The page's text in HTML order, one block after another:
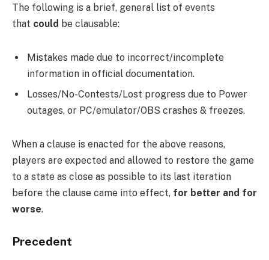
The following is a brief, general list of events
that could be clausable:
Mistakes made due to incorrect/incomplete
information in official documentation.
Losses/No-Contests/Lost progress due to Power
outages, or PC/emulator/OBS crashes & freezes.
When a clause is enacted for the above reasons,
players are expected and allowed to restore the game
to a state as close as possible to its last iteration
before the clause came into effect, for better and for
worse.
Precedent